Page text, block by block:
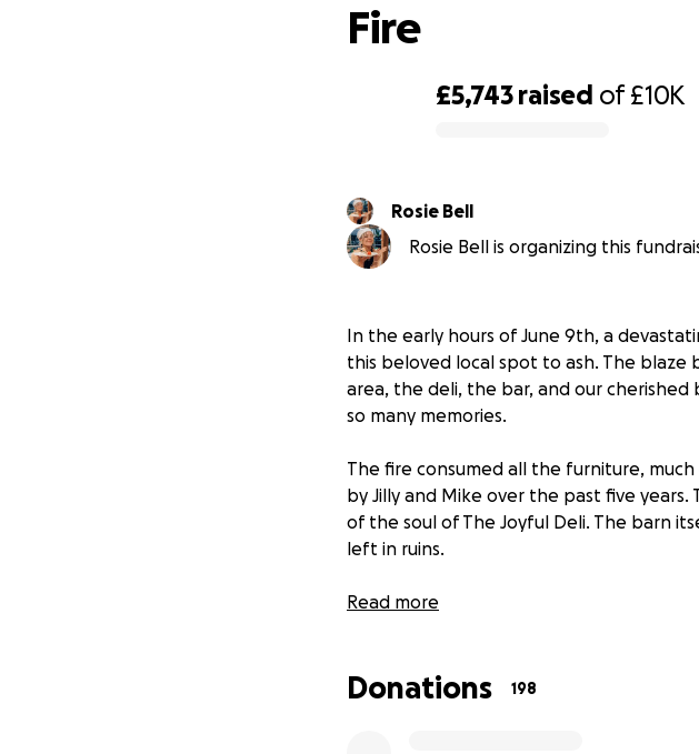
£5,743 raised of£10K
Fire
Rosie Bell
Rosie Bell is organizing this
In the early hours of June 9th, a
this beloved local spot to ash. The blaze
area, the deli, the bar, and our
so many memories.
The fire consumed all the furniture,
by Jilly and Mike over the past five
of the soul of The Joyful Deli. The barn
left in ruins.
Jilly and Mike, along with their two boys,
Read more
Donations 198